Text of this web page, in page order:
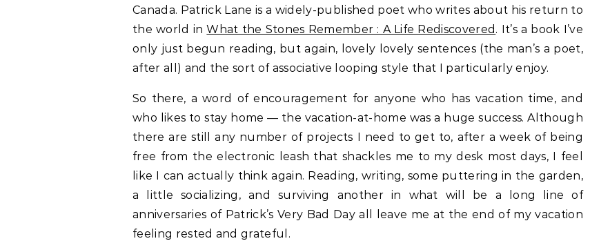
Canada. Patrick Lane is a widely-published poet who writes about his return to
the world inWhat the Stones Remember : A Life Rediscovered . It’s a book I’ve
only just begun reading, but again, lovely lovely sentences (the man’s a poet,
after all) and the sort of associative looping style that I particularly enjoy.
So there, a word of encouragement for anyone who has vacation time, and
who likes to stay home — the vacation-at-home was a huge success. Although
there are still any number of projects I need to get to, after a week of being
free from the electronic leash that shackles me to my desk most days, I feel
like I can actually think again. Reading, writing, some puttering in the garden,
a little socializing, and surviving another in what will be a long line of
anniversaries of Patrick’s Very Bad Day all leave me at the end of my vacation
feeling rested and grateful.